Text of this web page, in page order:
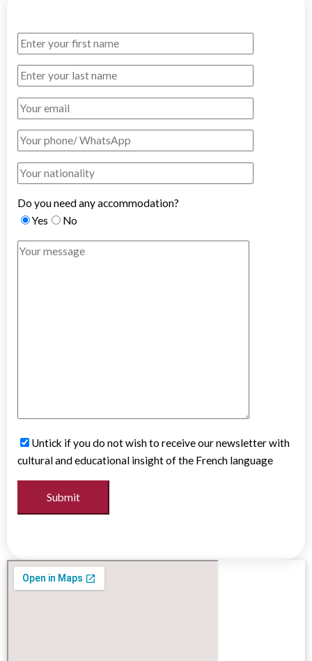
Do you need any accommodation?
Yes
No
Untick if you do not wish to receive our newsletter with
cultural and educational insight of the French language